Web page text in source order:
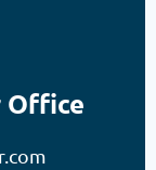
Office